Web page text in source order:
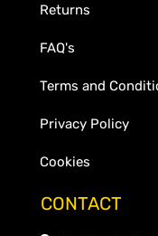
Returns
FAQ's
Terms and
Privacy Policy
Cookies
CONTACT